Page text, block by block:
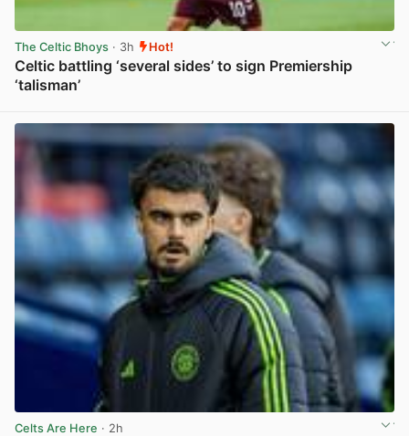
The Celtic Bhoys · 3h Hot!
Celtic battling ‘several sides’ to sign Premiership
‘talisman’
Celts Are Here · 2h